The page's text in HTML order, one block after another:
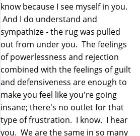
know because I see myself in you.
And I do understand and
sympathize - the rug was pulled
out from under you. The feelings
of powerlessness and rejection
combined with the feelings of guilt
and defensiveness are enough to
make you feel like you're going
insane; there's no outlet for that
type of frustration. I know. I hear
you. We are the same in so many